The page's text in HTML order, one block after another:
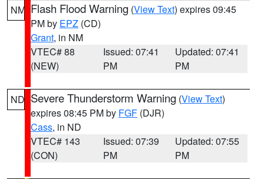
NM Flash Flood Warning (View Text) expires 09:45
PM by EPZ (CD)
Grant, in NM
VTEC# 88
(NEW)
Issued: 07:41
PM
Updated: 07:41
PM
ND Severe Thunderstorm Warning (View Text)
expires 08:45 PM by FGF (DJR)
Cass, in ND
VTEC# 143
(CON)
Issued: 07:39
PM
Updated: 07:55
PM